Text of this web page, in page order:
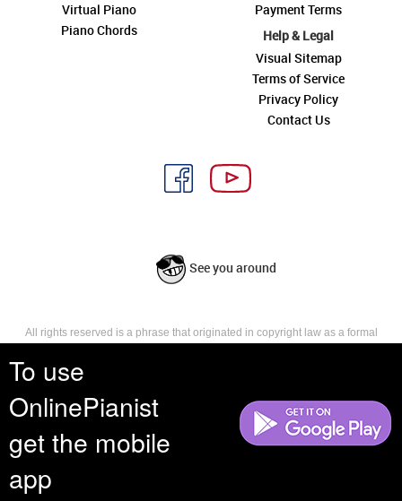
To use
OnlinePianist
get the mobile
app
Virtual Piano
Piano Chords
Payment Terms
Help & Legal
Visual Sitemap
Terms of Service
Privacy Policy
Contact Us
See you around
All rights reserved is a phrase that originated in copyright law as a formal
reserves, or holds for their own use, all the rights provided by copyright law,
such as distribution, performance, and creation of derivative works that is,